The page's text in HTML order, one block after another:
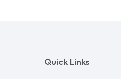
Quick Links